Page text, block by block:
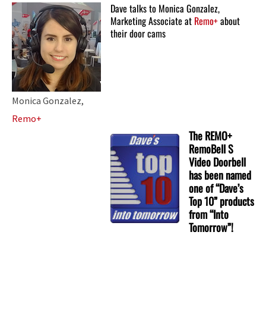
Monica Gonzalez,
Remo+
Dave talks to Monica Gonzalez,
Marketing Associate at Remo+about
their door cams
The REMO+
RemoBell S
Video Doorbell
has been named
one of “Dave’s
Top 10” products
from “Into
Tomorrow”!